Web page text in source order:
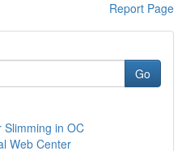
Report Page
Go
Slimming in OC
Web Center